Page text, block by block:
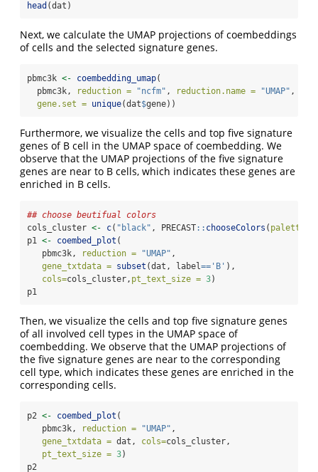
head (dat)
Next, we calculate the UMAP projections of coembeddings
of cells and the selected signature genes.
pbmc3k <- coembedding_umap(
  pbmc3k,
reduction = "ncfm" , reduction.name = "UMAP" ,
gene.set = unique(dat$gene))
Furthermore, we visualize the cells and top five signature
genes of B cell in the UMAP space of coembedding. We
observe that the UMAP projections of the five signature
genes are near to B cells, which indicates these genes are
enriched in B cells.
## choose beutifual colors
cols_cluster <- c( "black" , PRECAST:: chooseColors (
p1 <- coembed_plot (
   pbmc3k,
reduction = "UMAP" ,
gene_txtdata = subset (dat, label== 'B' ),
cols=cols_cluster, pt_text_size = 3)
p1
Then, we visualize the cells and top five signature genes
of all involved cell types in the UMAP space of
coembedding. We observe that the UMAP projections of
the five signature genes are near to the corresponding
cell type, which indicates these genes are enriched in the
corresponding cells.
p2 <- coembed_plot (
   pbmc3k,
reduction = "UMAP" ,
gene_txtdata = dat, cols=cols_cluster,
pt_text_size = 3)
p2